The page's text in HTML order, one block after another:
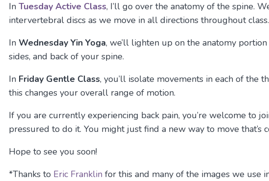
In Tuesday Active Class, I’ll go over the anatomy of the spine.
intervertebral discs as we move in all directions throughout class.
In Wednesday Yin Yoga, we’ll lighten up on the anatomy
sides, and back of your spine.
In Friday Gentle Class, you’ll isolate movements in each of the
this changes your overall range of motion.
If you are currently experiencing back pain, you’re welcome to
pressured to do it. You might just find a new way to move that’s
Hope to see you soon!
*Thanks to Eric Franklin for this and many of the images we use